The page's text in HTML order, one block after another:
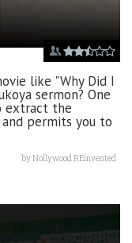
like "Why Did I
sermon? One
extract the
permits you to
byNollywood REinvented